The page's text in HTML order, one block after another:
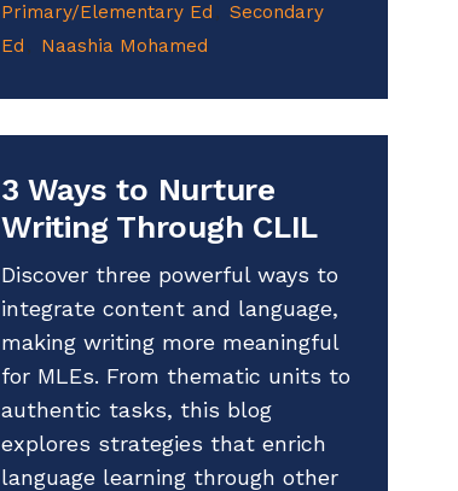
Primary/Elementary Ed
Secondary
Ed
Naashia Mohamed
3 Ways to Nurture
Writing Through CLIL
Discover three powerful ways to
integrate content and language,
making writing more meaningful
for MLEs. From thematic units to
authentic tasks, this blog
explores strategies that enrich
language learning through other